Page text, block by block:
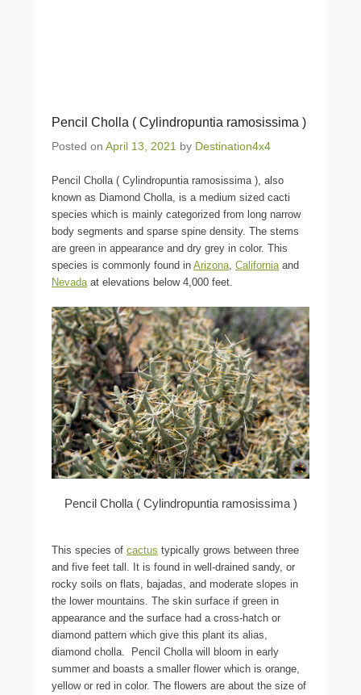
Pencil Cholla ( Cylindropuntia ramosissima )
Posted on April 13, 2021 by Destination4x4
Pencil Cholla ( Cylindropuntia ramosissima ), also
known as Diamond Cholla, is a medium sized cacti
species which is mainly categorized from long narrow
body segments and sparse spine density. The stems
are green in appearance and dry grey in color. This
species is commonly found in Arizona, Californiaand
Nevadaat elevations below 4,000 feet.
Pencil Cholla ( Cylindropuntia ramosissima )
This species of cactus typically grows between three
and five feet tall. It is found in well-drained sandy, or
rocky soils on flats, bajadas, and moderate slopes in
the lower mountains. The skin surface if green in
appearance and the surface had a cross-hatch or
diamond pattern which give this plant its alias,
diamond cholla. Pencil Cholla will bloom in early
summer and boasts a smaller flower which is orange,
yellow or red in color. The flowers are about the size of